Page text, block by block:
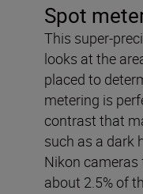
Spot
This super-
looks at the
placed to
metering is
contrast that
such as a dark
Nikon cameras
about 2.5% of